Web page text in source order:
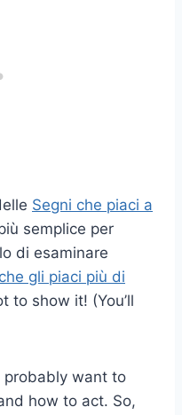
Segni che piaci a
semplice per
di esaminare
gli piaci più di
to show it! (You’ll
probably want to
how to act. So,